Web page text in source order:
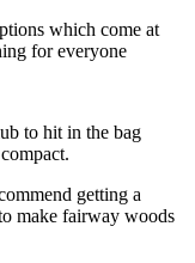
which come at
for everyone
to hit in the bag
getting a
make fairway woods